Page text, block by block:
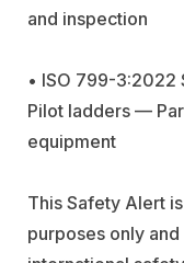
and inspection
• ISO 799-
Pilot ladders —
equipment
This Safety Alert
purposes only